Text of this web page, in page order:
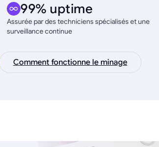
99% uptime
Assurée par des techniciens spécialisés et une
surveillance continue
Comment fonctionne le minage